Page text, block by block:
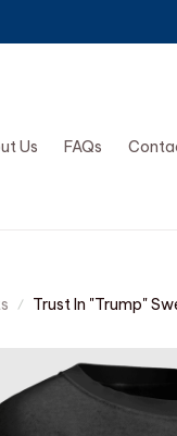
Us FAQs
Trust In "Trump"